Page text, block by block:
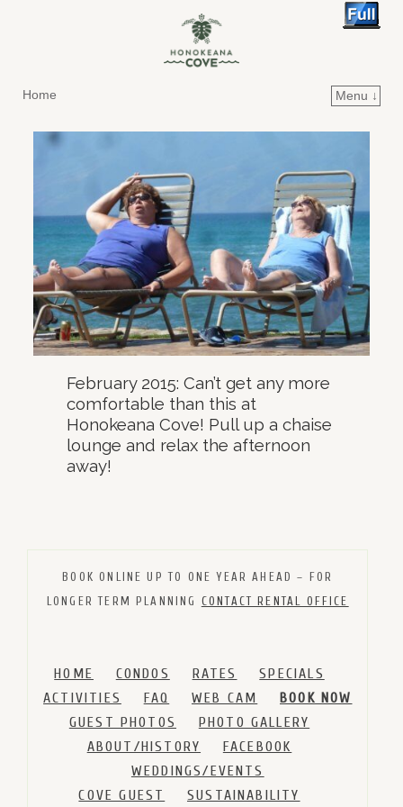
Home
Menu ↓
February 2015: Can’t get any more
comfortable than this at
Honokeana Cove! Pull up a chaise
lounge and relax the afternoon
away!
BOOK ONLINE UP TO ONE YEAR AHEAD – FOR
LONGER TERM PLANNING CONTACT RENTAL OFFICE
HOME CONDOS RATES
SPECIALS
ACTIVITIES
FAQ WEB CAM
BOOK NOW
GUEST PHOTOS
PHOTO GALLERY
ABOUT/HISTORY
FACEBOOK
WEDDINGS/EVENTS
COVE GUEST
SUSTAINABILITY